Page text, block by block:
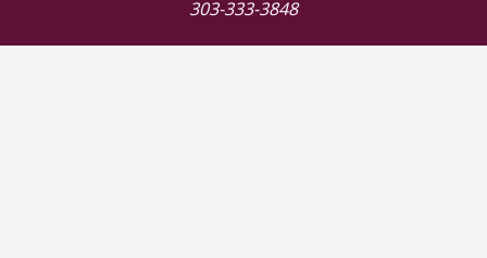
303-333-3848